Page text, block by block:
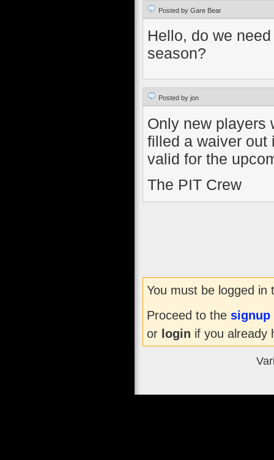
Posted by Gare Bear
Hello, do we
season?
Posted by jon
Only new players
filled a waiver out
valid for the
The PIT Crew
You must be logged in
Proceed to the signup
or login if you already